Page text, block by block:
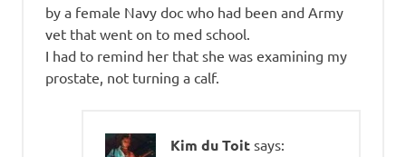
by a female Navy doc who had been and Army
vet that went on to med school.
I had to remind her that she was examining my
prostate, not turning a calf.
Kim du Toit says: